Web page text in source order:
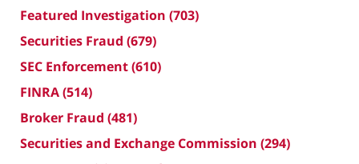
Featured Investigation (703)
Securities Fraud (679)
SEC Enforcement(610)
FINRA(514)
Broker Fraud (481)
Securities and Exchange Commission (294)